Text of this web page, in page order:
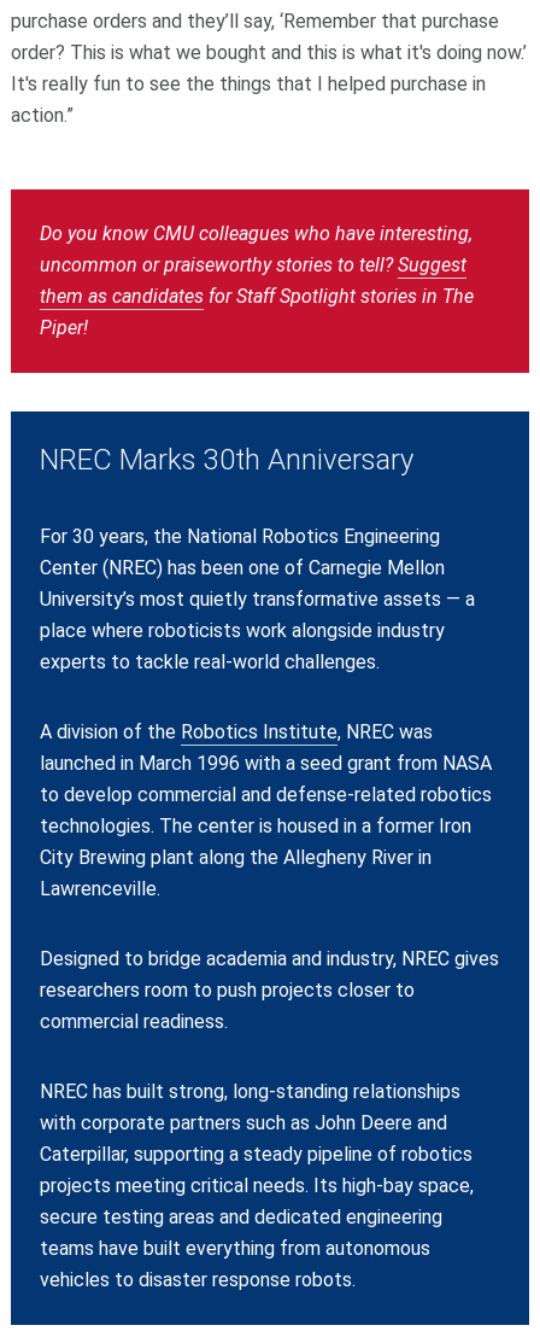
purchase orders and they’ll say, ‘Remember that purchase
order? This is what we bought and this is what it's doing now.’
It's really fun to see the things that I helped purchase in
action.”
Do you know CMU colleagues who have interesting,
uncommon or praiseworthy stories to tell?Suggest
them as candidatesfor Staff Spotlight stories in The
Piper!
NREC Marks 30th Anniversary
For 30 years, the National Robotics Engineering
Center (NREC) has been one of Carnegie Mellon
University’s most quietly transformative assets — a
place where roboticists work alongside industry
experts to tackle real-world challenges.
A division of the Robotics Institute, NREC was
launched in March 1996 with a seed grant from NASA
to develop commercial and defense-related robotics
technologies. The center is housed in a former Iron
City Brewing plant along the Allegheny River in
Lawrenceville.
Designed to bridge academia and industry, NREC gives
researchers room to push projects closer to
commercial readiness.
NREC has built strong, long‑standing relationships
with corporate partners such as John Deere and
Caterpillar, supporting a steady pipeline of robotics
projects meeting critical needs. Its high‑bay space,
secure testing areas and dedicated engineering
teams have built everything from autonomous
vehicles to disaster response robots.